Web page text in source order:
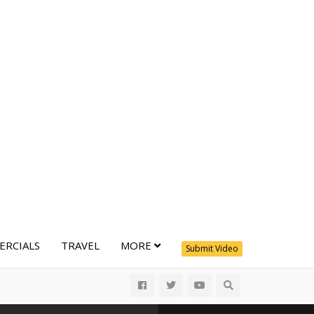
Submit Video
TRAVEL MORE